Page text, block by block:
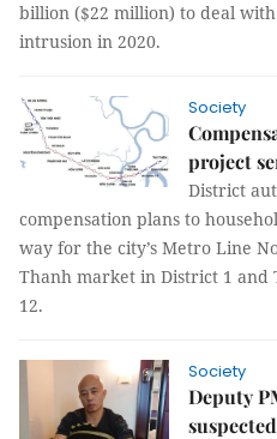
billion ($22 million) to deal
intrusion in 2020.
Society
project
District
compensation plans to
way for the city’s Metro Line
Thanh market in District 1 and
12.
Society
Deputy